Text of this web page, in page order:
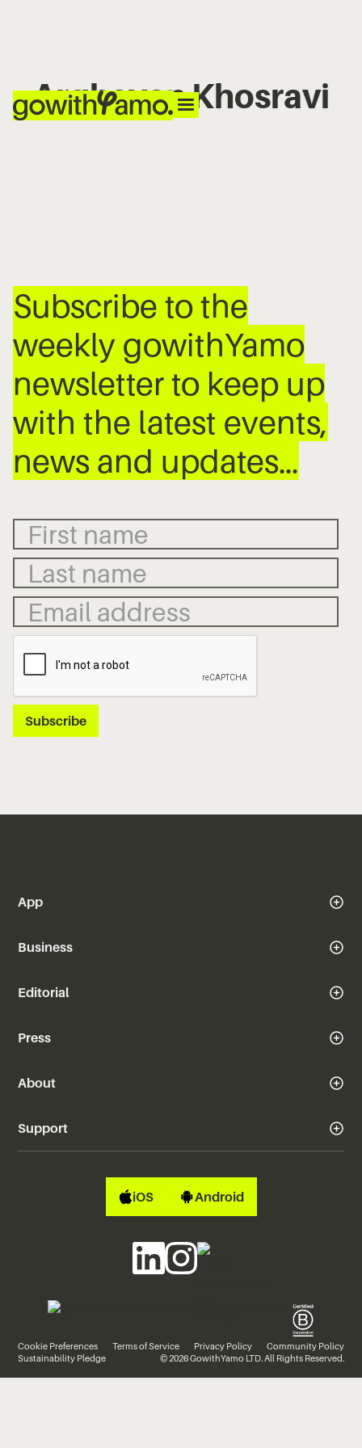
Arghavan Khosravi
No items found.
Subscribe to the
weekly gowithYamo
newsletter to keep up
with the latest events,
news and updates…
App
Business
Editorial
Press
About
Support
iOS Android
Cookie Preferences Terms of Service Privacy Policy
Community Policy
Sustainability Pledge
© 2026 GowithYamo LTD. All Rights Reserved.